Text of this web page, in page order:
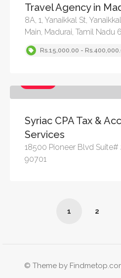
Travel Agency in
8A, 1, Yanaikkal St,
Main, Madurai, Tamil Nadu
Rs.15,000.00 -
Syriac CPA Tax &
Services
18500 Pioneer Blvd Suite#
90701
1 2
© Theme by